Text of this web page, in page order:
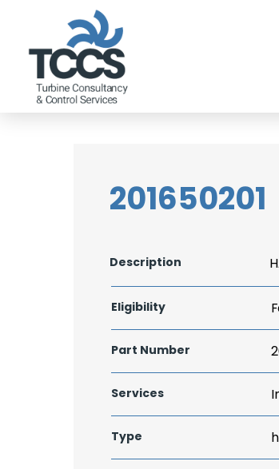
201650201
Description
Eligibility
Part Number
Services
Type